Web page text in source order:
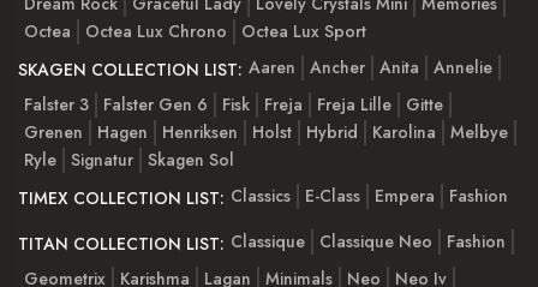
Octea
Octea Lux Chrono
Octea Lux Sport
SKAGEN COLLECTION LIST: Aaren Ancher Anita
Annelie
Falster 3
Falster Gen 6 Fisk Freja Freja Lille
Gitte
Grenen
Hagen Henriksen Holst Hybrid Karolina
Melbye
Ryle Signatur Skagen Sol
TIMEX COLLECTION LIST: Classics E-Class Empera
Fashion
TITAN COLLECTION LIST: Classique Classique Neo
Fashion
Geometrix
Karishma Lagan Minimals Neo
Neo Iv